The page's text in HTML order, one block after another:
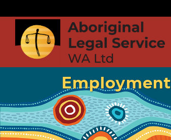
Employment